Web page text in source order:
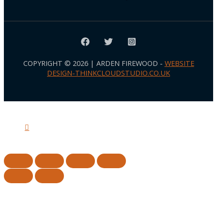
COPYRIGHT © 2026 | ARDEN FIREWOOD - WEBSITE
DESIGN-THINKCLOUDSTUDIO.CO.UK